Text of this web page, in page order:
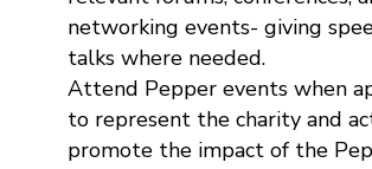
networking events- giving
talks where needed.
Attend Pepper events when
to represent the charity and
promote the impact of the